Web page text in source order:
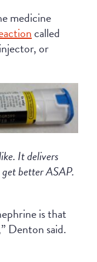
medicine
called
or
It delivers
better ASAP.
is that
Denton said.